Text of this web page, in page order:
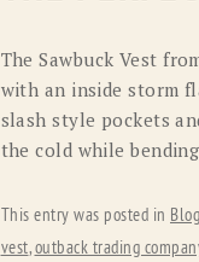
The Sawbuck Vest
with an inside storm
slash style pockets
the cold while
This entry was posted in Blog
vest,outback trading